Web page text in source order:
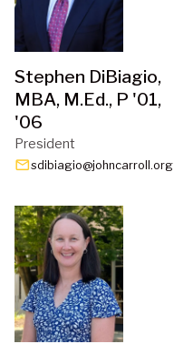
Stephen DiBiagio,
MBA, M.Ed., P '01,
'06
President
emailsdibiagio@johncarroll.org